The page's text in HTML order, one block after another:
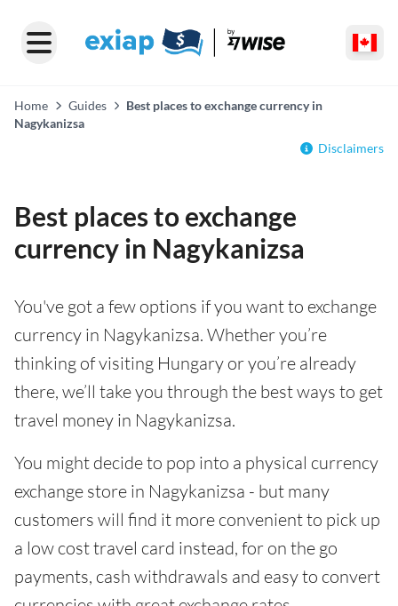
Home Guides
Best places to exchange currency in
Nagykanizsa
Disclaimers
Best places to exchange
currency in Nagykanizsa
You've got a few options if you want to exchange
currency in Nagykanizsa. Whether you’re
thinking of visiting Hungary or you’re already
there, we’ll take you through the best ways to get
travel money in Nagykanizsa.
You might decide to pop into a physical currency
exchange store in Nagykanizsa - but many
customers will find it more convenient to pick up
a low cost travel card instead, for on the go
payments, cash withdrawals and easy to convert